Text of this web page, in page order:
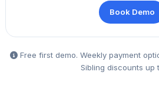
Book Demo
Free first demo. Weekly payment
Sibling discounts up